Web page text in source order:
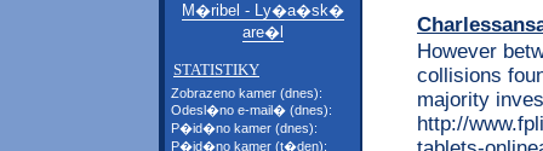
M�ribel - Ly�a�sk�
are�l
STATISTIKY
Zobrazeno kamer (dnes):
Odesl�no e-mail� (dnes):
P�id�no kamer (dnes):
P�id�no kamer (t�den):
However
collisions
majority
http://